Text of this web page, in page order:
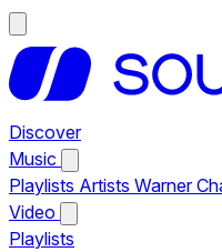
Discover
Music
Playlists Artists Warner
Video
Playlists